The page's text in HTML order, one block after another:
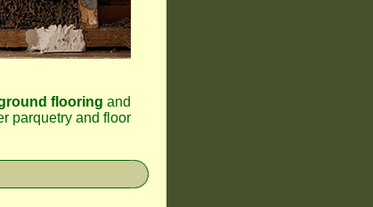
flooring and
parquetry and floor